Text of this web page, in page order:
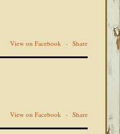
View on Facebook · Share
View on Facebook · Share